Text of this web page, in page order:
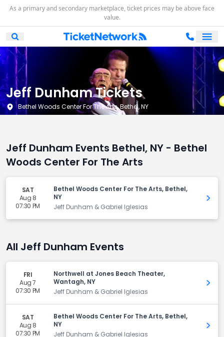
As a primary and secondary marketplace, ticket prices may be above face
value.
Open Mobile Search
Jeff Dunham Tickets
Bethel Woods Center For The Arts, Bethel, NY
Jeff Dunham Events Bethel, NY - Bethel
Woods Center For The Arts
SAT
Aug 8
07:30 PM
Bethel Woods Center For The Arts, Bethel,
NY
Jeff Dunham & Gabriel Iglesias
Get
All Jeff Dunham Events
FRI
Aug 7
07:30 PM
Northwell at Jones Beach Theater,
Wantagh, NY
Jeff Dunham & Gabriel Iglesias
Get
SAT
Aug 8
07:30 PM
Bethel Woods Center For The Arts, Bethel,
NY
Jeff Dunham & Gabriel Iglesias
Get